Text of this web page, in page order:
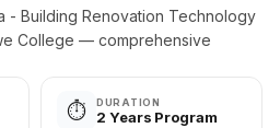
- Building Renovation Technology
College — comprehensive
⏱️ DURATION
2 Years Program